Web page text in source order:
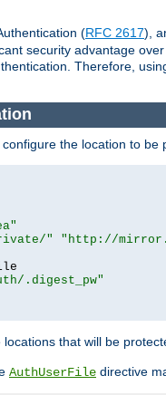
(RFC 2617),
security advantage
Therefore,
the location to
"
"http://
.digest_pw"
that will be
AuthUserFile directive